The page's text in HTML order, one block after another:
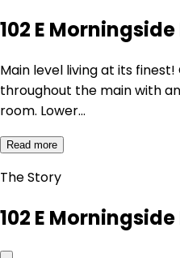
102 E
Main level living at its
throughout the main with
room. Lower…
Read more
The Story
102 E